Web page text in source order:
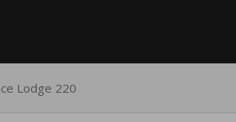
Lodge 220